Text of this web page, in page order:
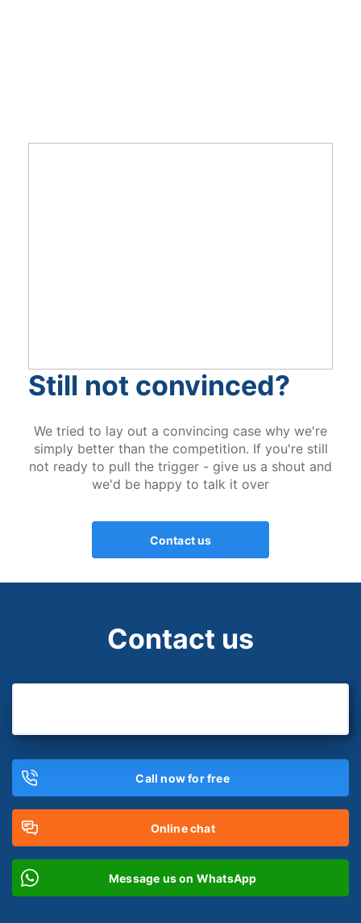
Still not convinced?
We tried to lay out a convincing case why we're
simply better than the competition. If you're still
not ready to pull the trigger - give us a shout and
we'd be happy to talk it over
Contact us
Contact us
Call now for free
Online chat
Message us on WhatsApp